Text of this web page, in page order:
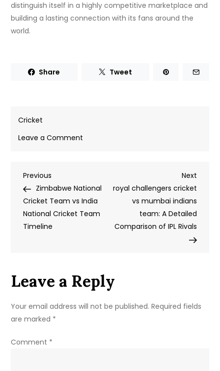
distinguish itself in a highly competitive marketplace and
building a lasting connection with its fans around the
world.
Share Tweet
Cricket
Leave a Comment
and
Logos:
Building
Loyalty
Post
navigation
Previous
Post
Previous
Zimbabwe National
Cricket Team vs India
National Cricket Team
Timeline
Next
Post
Next
royal challengers cricket
vs mumbai indians
team: A Detailed
Comparison of IPL Rivals
Leave a Reply
Your email address will not be published. Required fields
are marked *
Comment *